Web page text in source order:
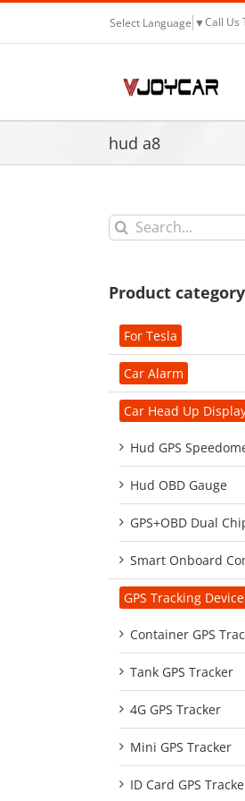
Skip
content
Select Language ▼Call Us
hud a8
Search
for:
Product category
For Tesla
Car Alarm
Car Head Up
Hud GPS
Hud OBD Gauge
GPS+OBD Dual
Smart Onboard
GPS Tracking Device
Container GPS
Tank GPS Tracker
4G GPS Tracker
Mini GPS Tracker
ID Card GPS